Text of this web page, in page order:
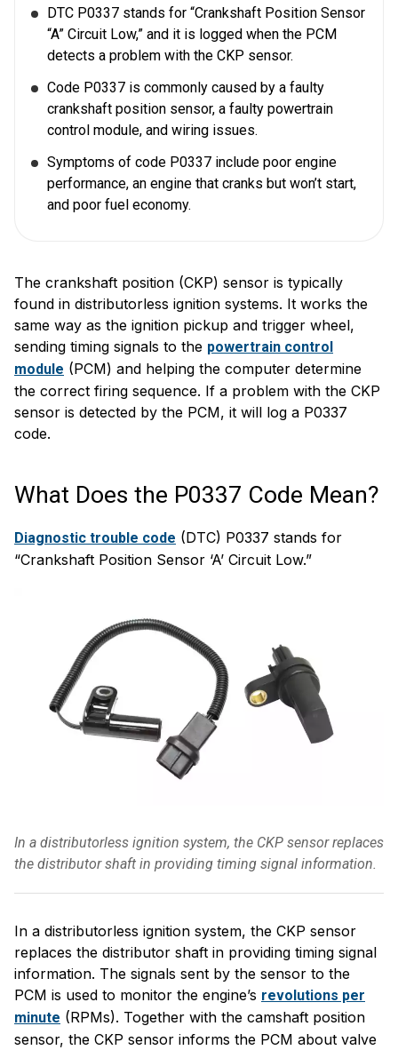
DTC P0337 stands for “Crankshaft Position Sensor
“A” Circuit Low,” and it is logged when the PCM
detects a problem with the CKP sensor.
Code P0337 is commonly caused by a faulty
crankshaft position sensor, a faulty powertrain
control module, and wiring issues.
Symptoms of code P0337 include poor engine
performance, an engine that cranks but won’t start,
and poor fuel economy.
The crankshaft position (CKP) sensor is typically
found in distributorless ignition systems. It works the
same way as the ignition pickup and trigger wheel,
sending timing signals to the powertrain control
module (PCM) and helping the computer determine
the correct firing sequence. If a problem with the CKP
sensor is detected by the PCM, it will log a P0337
code.
What Does the P0337 Code Mean?
Diagnostic trouble code (DTC) P0337 stands for
“Crankshaft Position Sensor ‘A’ Circuit Low.”
In a distributorless ignition system, the CKP sensor replaces
the distributor shaft in providing timing signal information.
In a distributorless ignition system, the CKP sensor
replaces the distributor shaft in providing timing signal
information. The signals sent by the sensor to the
PCM is used to monitor the engine’s revolutions per
minute (RPMs). Together with the camshaft position
sensor, the CKP sensor informs the PCM about valve